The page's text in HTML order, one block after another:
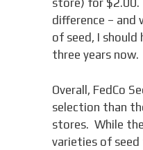
store) for
difference – and
of seed, I should
three years now.
Overall, FedCo
selection than
stores. While
varieties of